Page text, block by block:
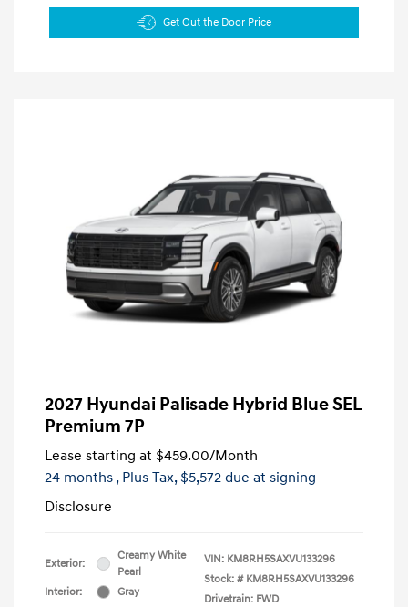
Get Out the Door Price
2027 Hyundai Palisade Hybrid Blue SEL
Premium 7P
Lease starting at $459.00/Month
24 months , Plus Tax, $5,572 due at signing
Disclosure
Exterior:
Creamy White
Pearl
Interior:
Gray
VIN: KM8RH5SAXVU133296
Stock: # KM8RH5SAXVU133296
Drivetrain: FWD